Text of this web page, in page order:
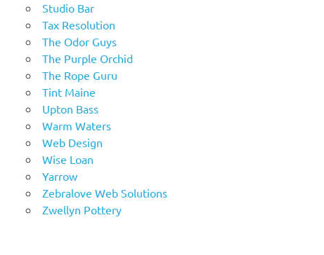
Studio Bar
Tax Resolution
The Odor Guys
The Purple Orchid
The Rope Guru
Tint Maine
Upton Bass
Warm Waters
Web Design
Wise Loan
Yarrow
Zebralove Web Solutions
Zwellyn Pottery